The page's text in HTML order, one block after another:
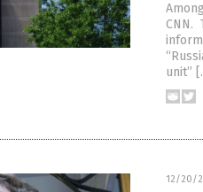
CNN.
unit”
12/20/